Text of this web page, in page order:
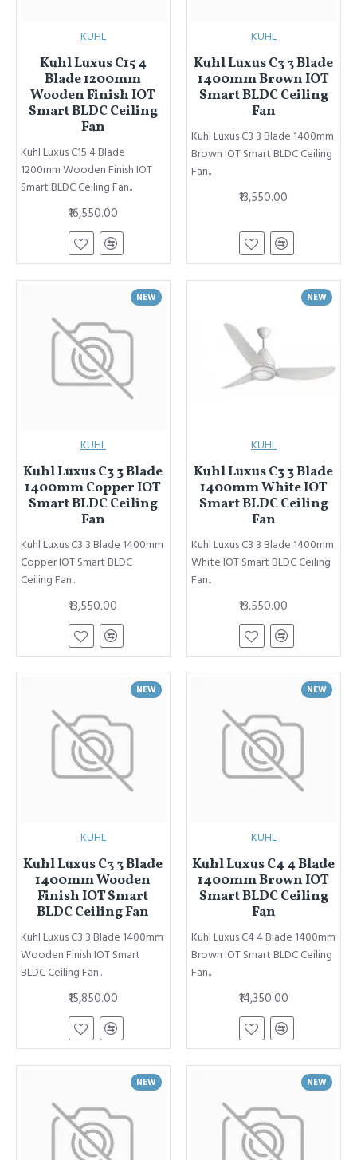
KUHL
Kuhl Luxus C15 4
Blade 1200mm
Wooden Finish IOT
Smart BLDC Ceiling
Fan
Kuhl Luxus C15 4 Blade
1200mm Wooden Finish IOT
Smart BLDC Ceiling Fan..
₹16,550.00
KUHL
Kuhl Luxus C3 3 Blade
1400mm Brown IOT
Smart BLDC Ceiling
Fan
Kuhl Luxus C3 3 Blade 1400mm
Brown IOT Smart BLDC Ceiling
Fan..
₹13,550.00
NEW
KUHL
Kuhl Luxus C3 3 Blade
1400mm Copper IOT
Smart BLDC Ceiling
Fan
Kuhl Luxus C3 3 Blade 1400mm
Copper IOT Smart BLDC
Ceiling Fan..
₹13,550.00
NEW
KUHL
Kuhl Luxus C3 3 Blade
1400mm White IOT
Smart BLDC Ceiling
Fan
Kuhl Luxus C3 3 Blade 1400mm
White IOT Smart BLDC Ceiling
Fan..
₹13,550.00
NEW
KUHL
Kuhl Luxus C3 3 Blade
1400mm Wooden
Finish IOT Smart
BLDC Ceiling Fan
Kuhl Luxus C3 3 Blade 1400mm
Wooden Finish IOT Smart
BLDC Ceiling Fan..
₹15,850.00
NEW
KUHL
Kuhl Luxus C4 4 Blade
1400mm Brown IOT
Smart BLDC Ceiling
Fan
Kuhl Luxus C4 4 Blade 1400mm
Brown IOT Smart BLDC Ceiling
Fan..
₹14,350.00
NEW NEW